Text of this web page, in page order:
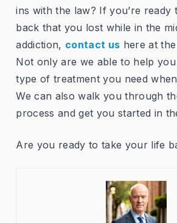
ins with the law? If you’re ready
back that you lost while in the
addiction, contact us here at
Not only are we able to help
type of treatment you need
We can also walk you through
process and get you started in
Are you ready to take your life